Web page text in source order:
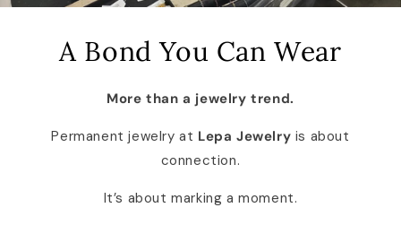
A Bond You Can Wear
More than a jewelry trend.
Permanent jewelry at Lepa Jewelry is about
connection.
It’s about marking a moment.